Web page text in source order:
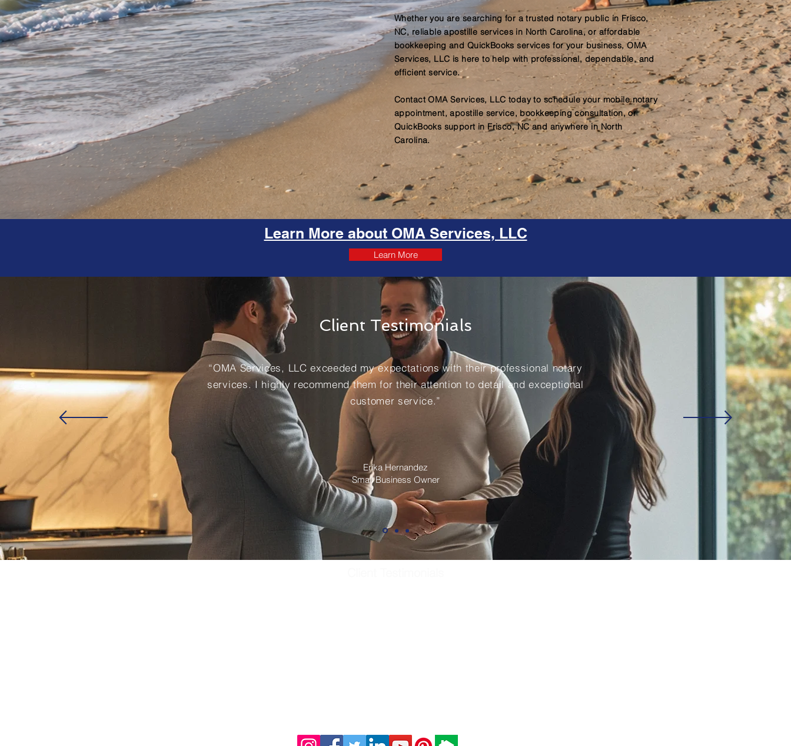
Whether you are searching for a trusted notary public in Frisco,
NC, reliable apostille services in North Carolina, or affordable
bookkeeping and QuickBooks services for your business, OMA
Services, LLC is here to help with professional, dependable, and
efficient service.
Contact OMA Services, LLC today to schedule your mobile notary
appointment, apostille service, bookkeeping consultation, or
QuickBooks support in Frisco, NC and anywhere in North
Carolina.
Learn More about OMA Services, LLC
Learn More
Client Testimonials
“OMA Services, LLC exceeded my expectations with their professional notary
services. I highly recommend them for their attention to detail and exceptional
customer service.”
Erika Hernandez
Small Business Owner